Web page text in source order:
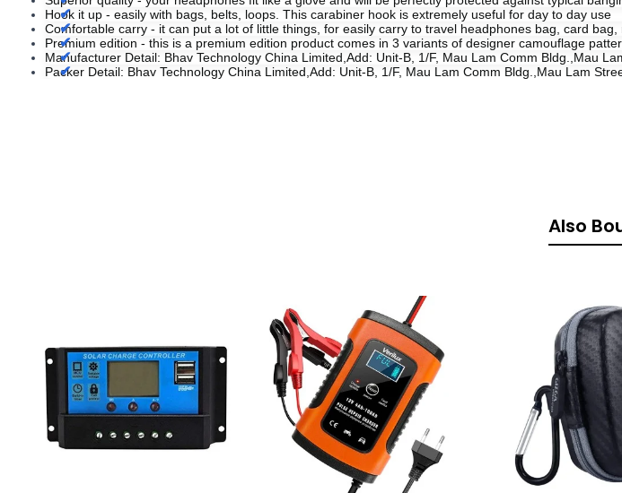
Hook it up - easily with bags, belts, loops. This carabiner hook is extremely useful for day to day use
Comfortable carry - it can put a lot of little things, for easily carry to travel headphones bag, card
Premium edition - this is a premium edition product comes in 3 variants of designer camouflage
Manufacturer Detail: Bhav Technology China Limited,Add: Unit-B, 1/F, Mau Lam Comm Bldg.,Mau
Packer Detail: Bhav Technology China Limited,Add: Unit-B, 1/F, Mau Lam Comm Bldg.,Mau Lam
Also